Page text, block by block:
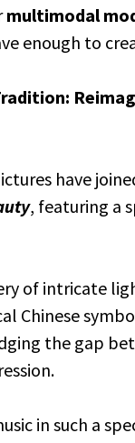
multimodal
enough to
have
, featuring a
of intricate
Chinese
the gap
in such a